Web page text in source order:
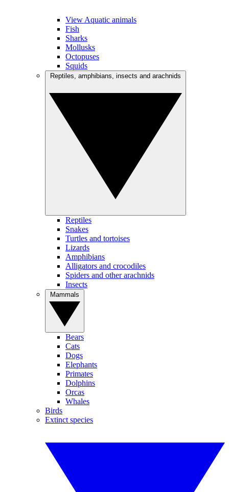
View Aquatic animals
Fish
Sharks
Mollusks
Octopuses
Squids
Reptiles
Snakes
Turtles and tortoises
Lizards
Amphibians
Alligators and crocodiles
Spiders and other arachnids
Insects
Bears
Cats
Dogs
Elephants
Primates
Dolphins
Orcas
Whales
Birds
Extinct species